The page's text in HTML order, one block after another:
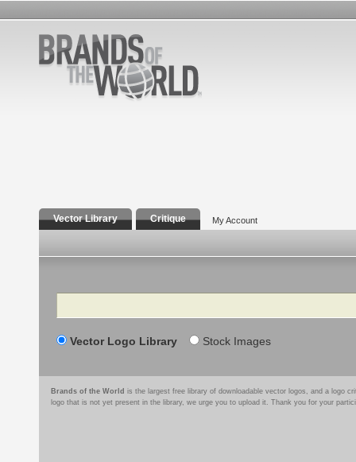
Vector Library Critique My Account
Search
Vector Logo Library Stock Images
Brands of the World is the largest free library of downloadable vector logos, and a logo
logo that is not yet present in the library, we urge you to upload it. Thank you for your